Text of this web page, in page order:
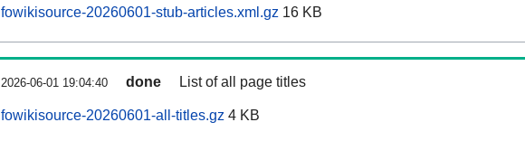
fowikisource-20260601-stub-articles.xml.gz 16 KB
2026-06-01 19:04:40 done List of all page titles
fowikisource-20260601-all-titles.gz 4 KB